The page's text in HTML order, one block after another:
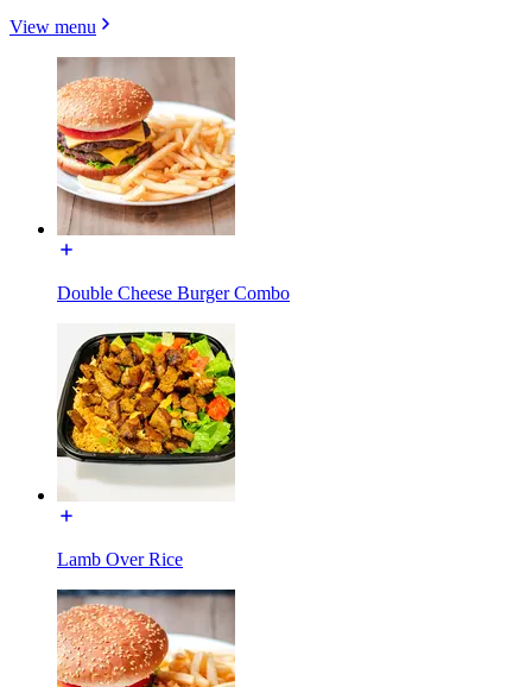
View menu
Double Cheese Burger Combo
Lamb Over Rice